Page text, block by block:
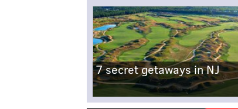
7 secret getaways in NJ